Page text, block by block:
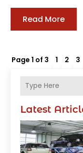
Latest
Read More
Page 1 of 3 1 2 3